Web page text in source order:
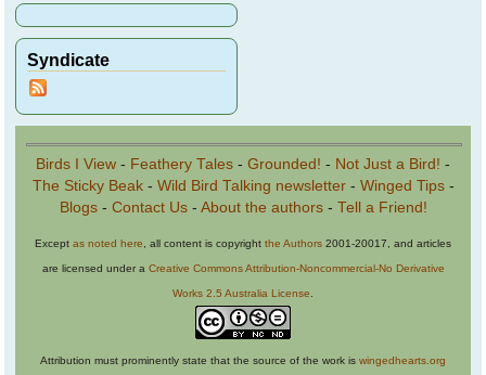
Syndicate
Birds I View - Feathery Tales - Grounded! - Not Just a Bird! -
The Sticky Beak- Wild Bird Talking newsletter- Winged Tips-
Blogs- Contact Us- About the authors- Tell a Friend!
Except as noted here , all content is copyright the Authors 2001-20017, and articles
are licensed under a Creative Commons Attribution-Noncommercial-No Derivative
Works 2.5 Australia License
Attribution must prominently state that the source of the work is wingedhearts.org